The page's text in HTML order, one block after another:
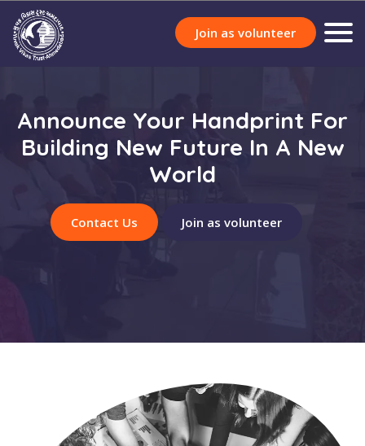
Join as volunteer
Announce Your Handprint For
Building New Future In A New
World
Contact Us Join as volunteer